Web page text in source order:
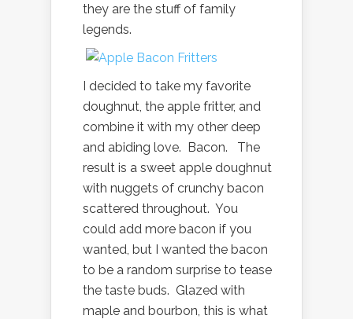
they are the stuff of family
legends.
I decided to take my favorite
doughnut, the apple fritter, and
combine it with my other deep
and abiding love. Bacon. The
result is a sweet apple doughnut
with nuggets of crunchy bacon
scattered throughout. You
could add more bacon if you
wanted, but I wanted the bacon
to be a random surprise to tease
the taste buds. Glazed with
maple and bourbon, this is what